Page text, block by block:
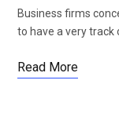
Business firms
to have a very track
Read More